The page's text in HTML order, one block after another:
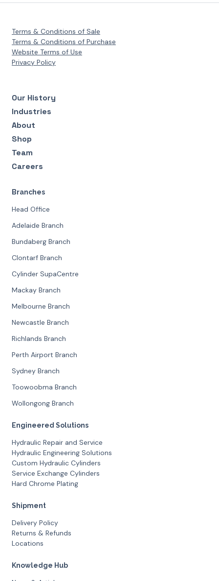
Terms & Conditions of Sale
Terms & Conditions of Purchase
Website Terms of Use
Privacy Policy
Our History
Industries
About
Shop
Team
Careers
Branches
Head Office
Adelaide Branch
Bundaberg Branch
Clontarf Branch
Cylinder SupaCentre
Mackay Branch
Melbourne Branch
Newcastle Branch
Richlands Branch
Perth Airport Branch
Sydney Branch
Toowoobma Branch
Wollongong Branch
Engineered Solutions
Hydraulic Repair and Service
Hydraulic Engineering Solutions
Custom Hydraulic Cylinders
Service Exchange Cylinders
Hard Chrome Plating
Shipment
Delivery Policy
Returns & Refunds
Locations
Knowledge Hub